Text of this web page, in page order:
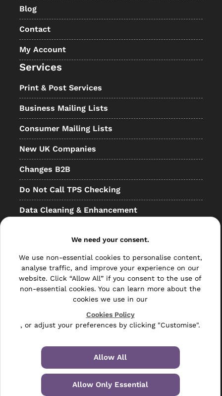
Blog
Contact
My Account
Services
Print & Post Services
Business Mailing Lists
Consumer Mailing Lists
New UK Companies
Changes B2B
Do Not Call TPS Checking
Data Cleaning & Enhancement
Bulk Mail
Direct Mail
Polywrapping
Envelope Inserting
Hand Fulfilment
Data Management Services
We need your consent.
We use non-essential cookies to personalise content,
analyse traffic, and improve your experience on our
website. Click “Allow All” if you consent to the use of
non-essential cookies. You can learn more about the
cookies we use in our
Cookies Policy
, or adjust your preferences by clicking "Customise".
Allow All
Allow Only Essential